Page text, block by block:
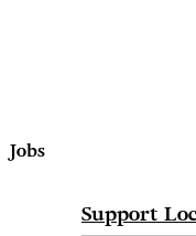
Jobs
Support